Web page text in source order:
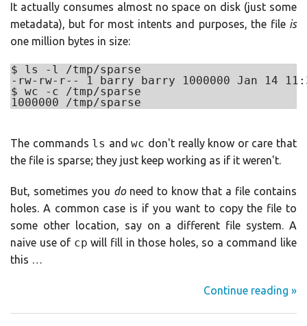
It actually consumes almost no space on disk (just some
metadata), but for most intents and purposes, the file is
one million bytes in size:
$ ls -l /tmp/sparse
-rw-rw-r-- 1 barry barry 1000000 Jan 14
$ wc -c /tmp/sparse
The commands ls andwc don't really know or care that
the file is sparse; they just keep working as if it weren't.
But, sometimes you doneed to know that a file contains
holes. A common case is if you want to copy the file to
some other location, say on a different file system. A
naive use of cp will fill in those holes, so a command like
this …
Continue reading »